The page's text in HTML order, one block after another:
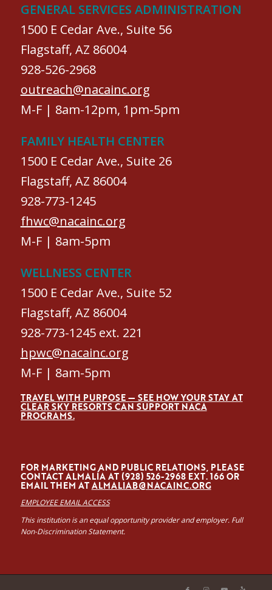
GENERAL SERVICES ADMINISTRATION
1500 E Cedar Ave., Suite 56
Flagstaff, AZ 86004
928-526-2968
outreach@nacainc.org
M-F | 8am-12pm, 1pm-5pm
FAMILY HEALTH CENTER
1500 E Cedar Ave., Suite 26
Flagstaff, AZ 86004
928-773-1245
fhwc@nacainc.org
M-F | 8am-5pm
WELLNESS CENTER
1500 E Cedar Ave., Suite 52
Flagstaff, AZ 86004
928-773-1245 ext. 221
hpwc@nacainc.org
M-F | 8am-5pm
TRAVEL WITH PURPOSE — SEE HOW YOUR STAY AT
CLEAR SKY RESORTS CAN SUPPORT NACA
PROGRAMS.
FOR MARKETING AND PUBLIC RELATIONS, PLEASE
CONTACT ALMALÍA AT (928) 526-2968 EXT. 166 OR
EMAIL THEM ATALMALIAB@NACAINC.ORG
EMPLOYEE EMAIL ACCESS
This institution is an equal opportunity provider and employer. Full
Non-Discrimination Statement.